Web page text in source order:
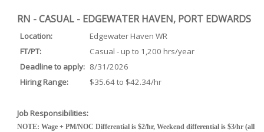
RN - CASUAL - EDGEWATER HAVEN, PORT EDWARDS
Location:
Edgewater Haven WR
FT/PT:
Casual - up to 1,200 hrs/year
Deadline to apply: 8/31/2026
Hiring Range:
$35.64 to $42.34/hr
Job Responsibilities:
NOTE: Wage + PM/NOC Differential is $2/hr, Weekend differential is $3/hr (all